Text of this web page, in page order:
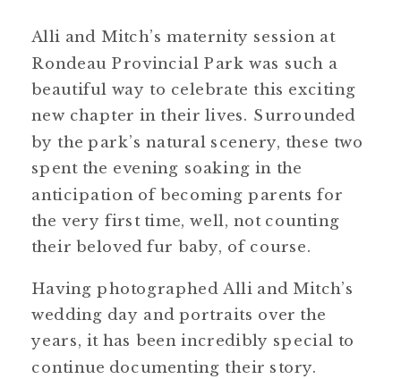
Alli and Mitch’s maternity session at
Rondeau Provincial Park was such a
beautiful way to celebrate this exciting
new chapter in their lives. Surrounded
by the park’s natural scenery, these two
spent the evening soaking in the
anticipation of becoming parents for
the very first time, well, not counting
their beloved fur baby, of course.
Having photographed Alli and Mitch’s
wedding day and portraits over the
years, it has been incredibly special to
continue documenting their story.